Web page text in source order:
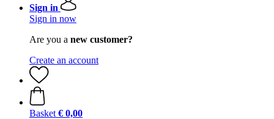
Sign in
Sign in now
Are you a new customer?
Create an account
Basket € 0,00